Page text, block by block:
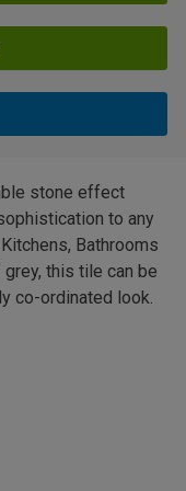
stone effect
to any
Bathrooms
this tile can be
co-ordinated look.